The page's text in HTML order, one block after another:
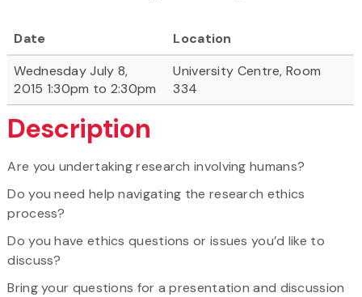
Date
Location
Wednesday July 8,
2015 1:30pm to 2:30pm
University Centre, Room
334
Description
Are you undertaking research involving humans?
Do you need help navigating the research ethics
process?
Do you have ethics questions or issues you’d like to
discuss?
Bring your questions for a presentation and discussion